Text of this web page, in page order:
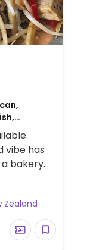
veg
vibe has
a bakery
many of
meat
Zealand